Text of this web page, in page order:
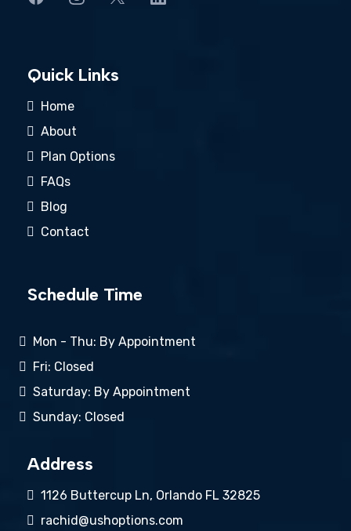
Quick Links
Home
About
Plan Options
FAQs
Blog
Contact
Schedule Time
Mon - Thu: By Appointment
Fri: Closed
Saturday: By Appointment
Sunday: Closed
Address
1126 Buttercup Ln, Orlando FL 32825
rachid@ushoptions.com